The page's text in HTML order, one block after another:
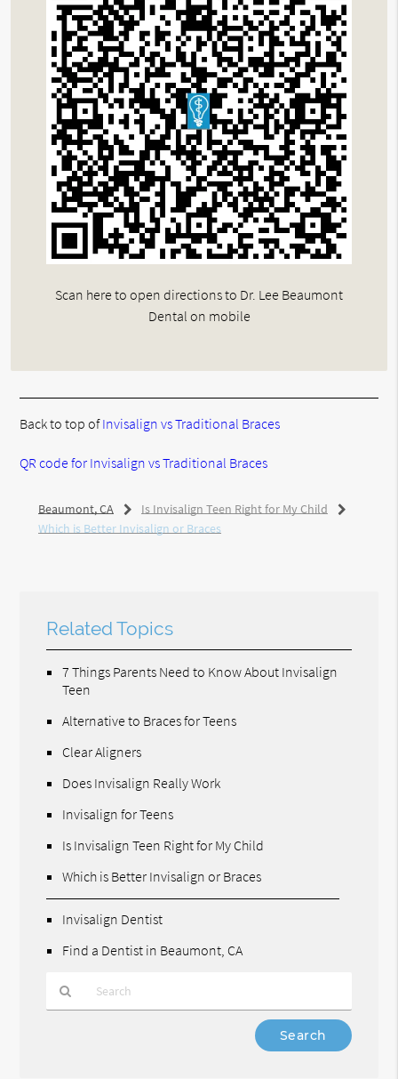
Scan here to open directions to Dr. Lee Beaumont
Dental on mobile
Back to top ofInvisalign vs Traditional Braces
QR code for Invisalign vs Traditional Braces
Beaumont, CA
Is Invisalign Teen Right for My Child
Which is Better Invisalign or Braces
Related Topics
7 Things Parents Need to Know About Invisalign
Teen
Alternative to Braces for Teens
Clear Aligners
Does Invisalign Really Work
Invisalign for Teens
Is Invisalign Teen Right for My Child
Which is Better Invisalign or Braces
Invisalign Dentist
Find a Dentist in Beaumont, CA